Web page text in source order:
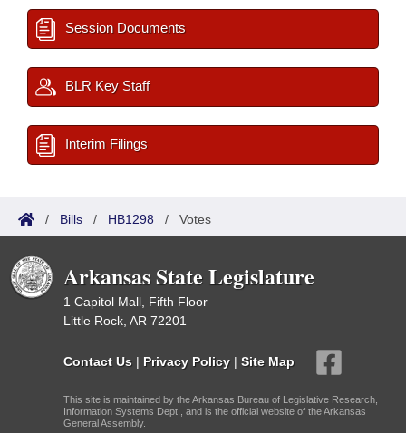
Session Documents
BLR Key Staff
Interim Filings
/ Bills / HB1298 / Votes
Arkansas State Legislature
1 Capitol Mall, Fifth Floor
Little Rock, AR 72201
Contact Us | Privacy Policy | Site Map
This site is maintained by the Arkansas Bureau of Legislative Research,
Information Systems Dept., and is the official website of the Arkansas
General Assembly.